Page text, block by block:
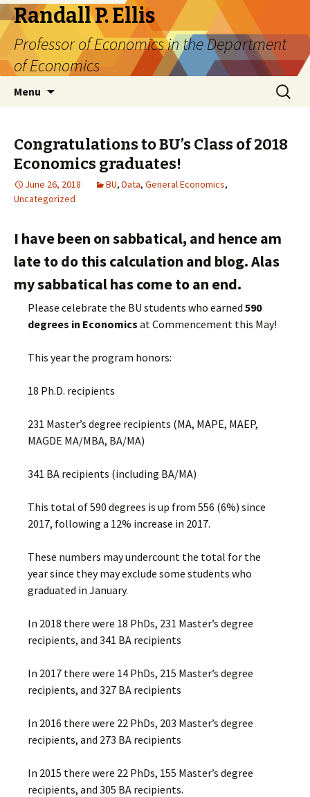
Randall P. Ellis
Professor of Economics in the Department
of Economics
Menu
Search
for:
Congratulations to BU’s Class of 2018
Economics graduates!
June 26, 2018 BU, Data, General Economics,
Uncategorized
I have been on sabbatical, and hence am
late to do this calculation and blog. Alas
my sabbatical has come to an end.
Please celebrate the BU students who earned 590
degrees in Economics at Commencement this May!
This year the program honors:
18 Ph.D. recipients
231 Master’s degree recipients (MA, MAPE, MAEP,
MAGDE MA/MBA, BA/MA)
341 BA recipients (including BA/MA)
This total of 590 degrees is up from 556 (6%) since
2017, following a 12% increase in 2017.
These numbers may undercount the total for the
year since they may exclude some students who
graduated in January.
In 2018 there were 18 PhDs, 231 Master’s degree
recipients, and 341 BA recipients
In 2017 there were 14 PhDs, 215 Master’s degree
recipients, and 327 BA recipients
In 2016 there were 22 PhDs, 203 Master’s degree
recipients, and 273 BA recipients
In 2015 there were 22 PhDs, 155 Master’s degree
recipients, and 305 BA recipients.